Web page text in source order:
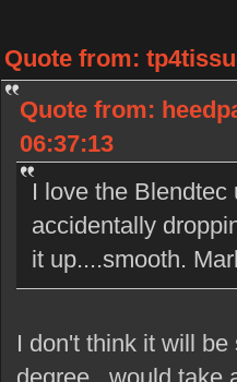
Quote from:
Quote from:
06:37:13
I love the
accidentally
it up....smooth.
I don't think it will